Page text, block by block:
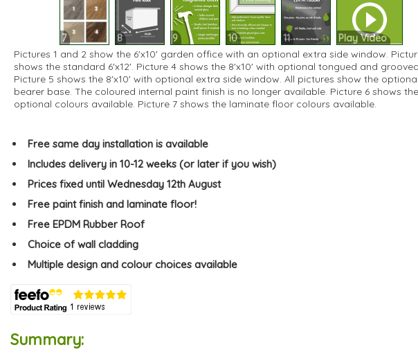
7 8 9 10 11
Play Video
Pictures 1 and 2 show the 6'x10' garden office with an optional extra side window.
shows the standard 6'x12'. Picture 4 shows the 8'x10' with optional tongued and
Picture 5 shows the 8'x10' with optional extra side window. All pictures show the optional
bearer base. The coloured internal paint finish is no longer available. Picture 6 shows the
optional colours available. Picture 7 shows the laminate floor colours available.
Free same day installation is available
Includes delivery in 10-12 weeks (or later if you wish)
Prices fixed until Wednesday 12th August
Free paint finish and laminate floor!
Free EPDM Rubber Roof
Choice of wall cladding
Multiple design and colour choices available
Summary: